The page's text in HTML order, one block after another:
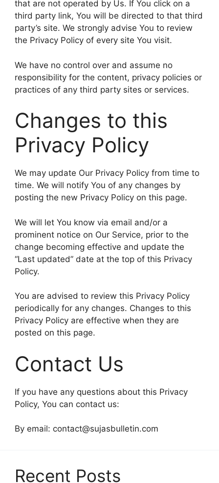
that are not operated by Us. If You click on a
third party link, You will be directed to that third
party’s site. We strongly advise You to review
the Privacy Policy of every site You visit.
We have no control over and assume no
responsibility for the content, privacy policies or
practices of any third party sites or services.
Changes to this
Privacy Policy
We may update Our Privacy Policy from time to
time. We will notify You of any changes by
posting the new Privacy Policy on this page.
We will let You know via email and/or a
prominent notice on Our Service, prior to the
change becoming effective and update the
“Last updated” date at the top of this Privacy
Policy.
You are advised to review this Privacy Policy
periodically for any changes. Changes to this
Privacy Policy are effective when they are
posted on this page.
Contact Us
If you have any questions about this Privacy
Policy, You can contact us:
By email: contact@sujasbulletin.com
Recent Posts